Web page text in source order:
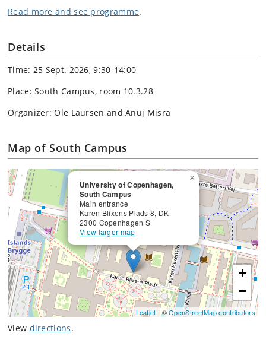
Read more and see programme.
Details
Time: 25 Sept. 2026, 9:30-14:00
Place: South Campus, room 10.3.28
Organizer: Ole Laursen and Anuj Misra
Map of South Campus
University of Copenhagen,
South Campus
Main entrance
Karen Blixens Plads 8, DK-
2300 Copenhagen S
View larger map
×
+
−
Leaflet | ©OpenStreetMap contributors
View directions.